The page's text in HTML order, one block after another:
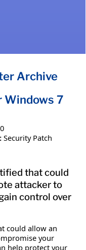
Archive
Windows 7
Security Patch
that could
attacker to
control over
could allow an
your
help protect your